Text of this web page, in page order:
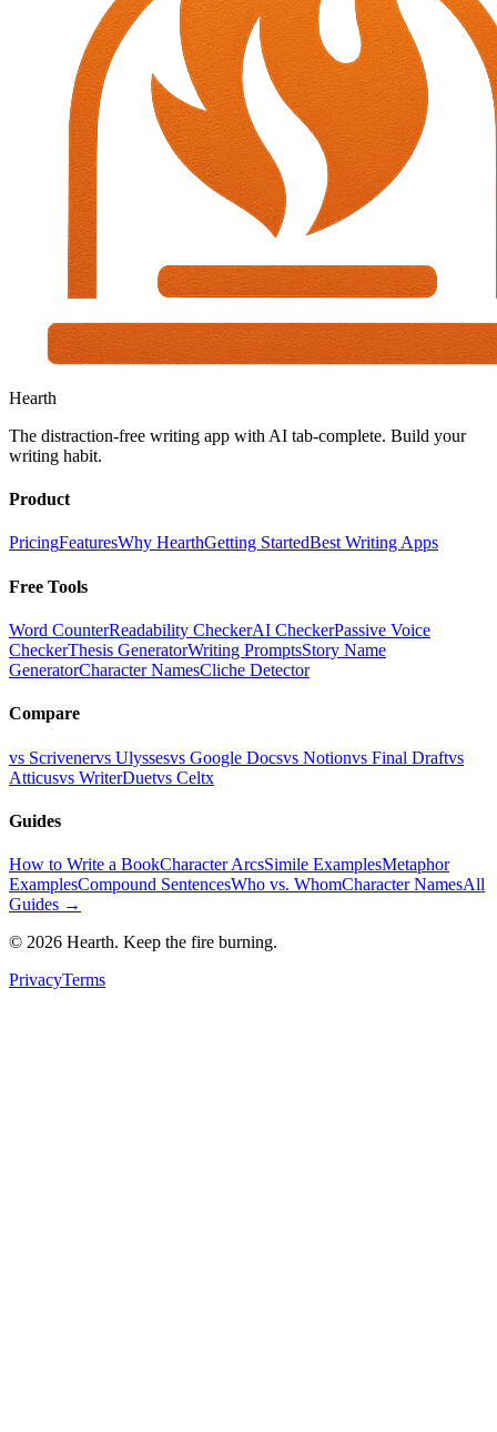
Hearth
The distraction-free writing app with AI tab-complete. Build your
writing habit.
Product
PricingFeaturesWhy HearthGetting StartedBest Writing Apps
Free Tools
Word CounterReadability CheckerAI CheckerPassive Voice
CheckerThesis GeneratorWriting PromptsStory Name
GeneratorCharacter NamesCliche Detector
Compare
vs Scrivenervs Ulyssesvs Google Docsvs Notionvs Final Draftvs
Atticusvs WriterDuetvs Celtx
Guides
How to Write a BookCharacter ArcsSimile ExamplesMetaphor
ExamplesCompound SentencesWho vs. WhomCharacter NamesAll
Guides →
© 2026 Hearth. Keep the fire burning.
PrivacyTerms